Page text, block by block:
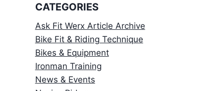
CATEGORIES
Ask Fit Werx Article Archive
Bike Fit & Riding Technique
Bikes & Equipment
Ironman Training
News & Events